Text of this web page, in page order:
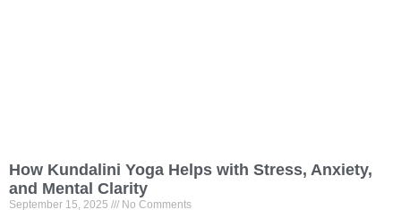
How Kundalini Yoga Helps with Stress, Anxiety,
and Mental Clarity
September 15, 2025 No Comments